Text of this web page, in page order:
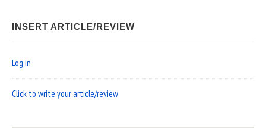
INSERT ARTICLE/REVIEW
Log in
Click to write your article/review